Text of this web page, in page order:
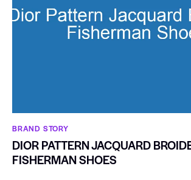
BRAND STORY
DIOR PATTERN JACQUARD
FISHERMAN SHOES